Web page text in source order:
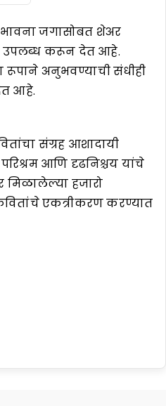
भावना जगासोबत शेअर
उपलब्ध करून देत आहे.
रूपाने अनुभवण्याची संधीही
आहे.
संग्रह आशादायी
आणि दृढनिश्चय यांचे
मिळालेल्या हजारो
एकत्रीकरण करण्यात